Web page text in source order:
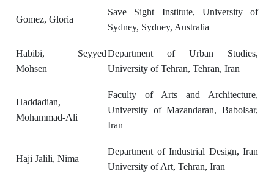
Gomez, Gloria
Save Sight Institute, University of
Sydney, Sydney, Australia
Habibi, Seyyed
Mohsen
Department of Urban Studies,
University of Tehran, Tehran, Iran
Haddadian,
Mohammad-Ali
Faculty of Arts and Architecture,
University of Mazandaran, Babolsar,
Iran
Haji Jalili, Nima
Department of Industrial Design, Iran
University of Art, Tehran, Iran